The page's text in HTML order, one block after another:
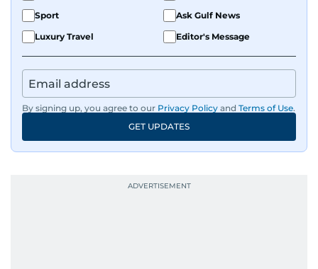
Sport
Ask Gulf News
Luxury Travel
Editor's Message
By signing up, you agree to our Privacy Policy and Terms of Use.
GET UPDATES